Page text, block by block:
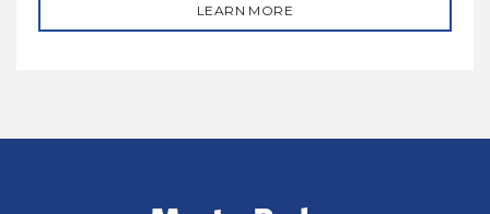
LEARN MORE